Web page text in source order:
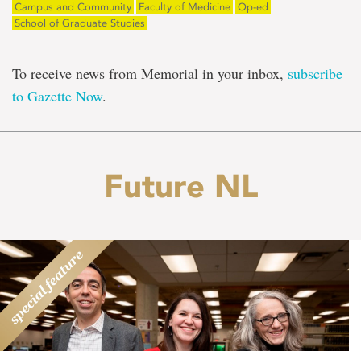
Campus and Community Faculty of Medicine Op-ed
School of Graduate Studies
To receive news from Memorial in your inbox, subscribe
to Gazette Now.
Future NL